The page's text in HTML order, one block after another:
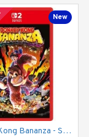
New
Donkey Kong Bananza - Switch 2